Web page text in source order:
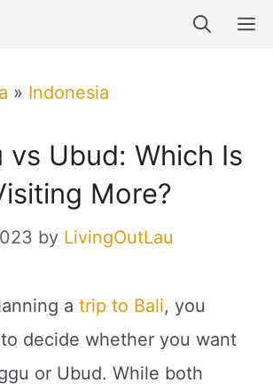
» Indonesia
vs Ubud: Which Is
More?
by LivingOutLau
a trip to Bali, you
decide whether you want
or Ubud. While both